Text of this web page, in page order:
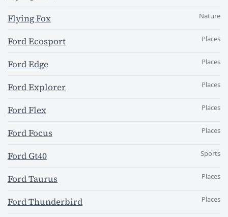
Flying Fox Nature
Ford Ecosport Places
Ford Edge Places
Ford Explorer Places
Ford Flex Places
Ford Focus Places
Ford Gt40 Sports
Ford Taurus Places
Ford Thunderbird Places